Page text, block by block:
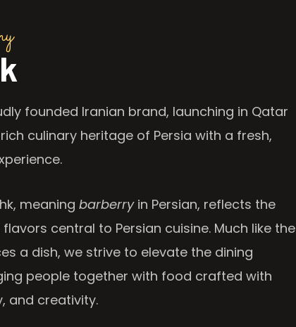
founded Iranian brand, launching in Qatar
culinary heritage of Persia with a fresh,
meaning barberryin Persian, reflects the
central to Persian cuisine. Much like the
a dish, we strive to elevate the dining
people together with food crafted with
and creativity.